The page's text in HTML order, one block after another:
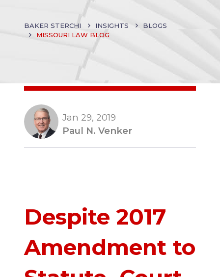
BAKER STERCHI INSIGHTS
BLOGS
MISSOURI LAW BLOG
Jan 29, 2019
Paul N. Venker
Despite 2017
Amendment to